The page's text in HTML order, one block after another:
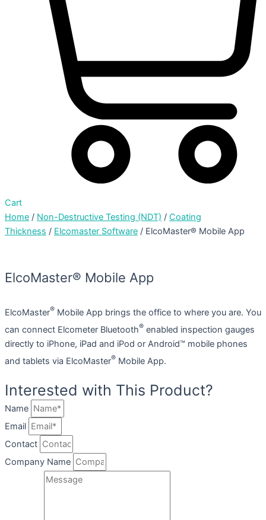
Cart
Home / Non-Destructive Testing (NDT) / Coating
Thickness / Elcomaster Software / ElcoMaster® Mobile App
ElcoMaster® Mobile App
ElcoMaster® Mobile App brings the office to where you are. You
can connect Elcometer Bluetooth® enabled inspection gauges
directly to iPhone, iPad and iPod or Android™ mobile phones
and tablets via ElcoMaster® Mobile App.
Interested with This Product?
Name
Email
Contact
Company Name